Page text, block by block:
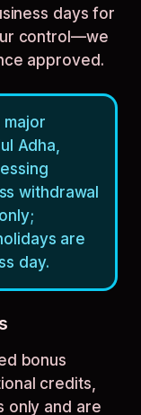
days for
control—we
approved.
major
Adha,
withdrawal
are
day.
bonus
credits,
only and are